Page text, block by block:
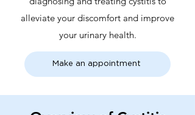
alleviate your discomfort and improve
your urinary health.
Make an appointment